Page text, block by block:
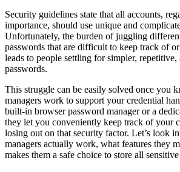
Security guidelines state that all accounts,
importance, should use unique and
Unfortunately, the burden of juggling
passwords that are difficult to keep track of
leads to people settling for simpler, repetitive,
passwords.
This struggle can be easily solved once you
managers work to support your credential
built-in browser password manager or a
they let you conveniently keep track of your
losing out on that security factor. Let’s look
managers actually work, what features they
makes them a safe choice to store all